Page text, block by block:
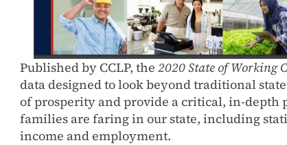
Published by CCLP, the 2020 State of Working
data designed to look beyond traditional
of prosperity and provide a critical, in-depth
families are faring in our state, including
income and employment.